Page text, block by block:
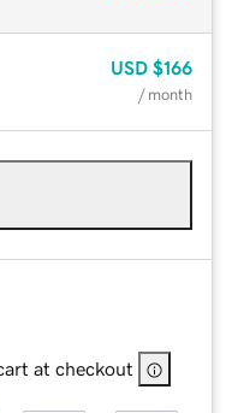
USD $166
/ month
at checkout